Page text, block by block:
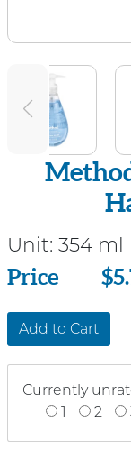
Unit: 354 ml
Price
Price
Add to Cart
Currently
1
2